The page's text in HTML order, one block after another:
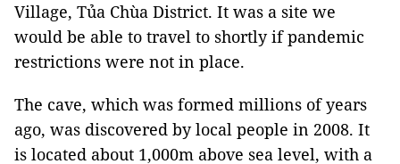
Village, Tủa Chùa District. It was a site we
would be able to travel to shortly if pandemic
restrictions were not in place.
The cave, which was formed millions of years
ago, was discovered by local people in 2008. It
is located about 1,000m above sea level, with a